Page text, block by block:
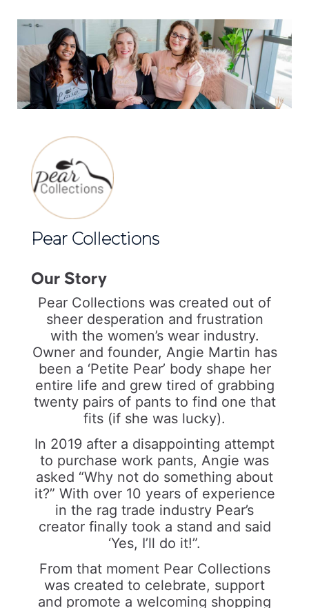
Pear Collections
Our Story
Pear Collections was created out of
sheer desperation and frustration
with the women’s wear industry.
Owner and founder, Angie Martin has
been a ‘Petite Pear’ body shape her
entire life and grew tired of grabbing
twenty pairs of pants to find one that
fits (if she was lucky).
In 2019 after a disappointing attempt
to purchase work pants, Angie was
asked “Why not do something about
it?” With over 10 years of experience
in the rag trade industry Pear’s
creator finally took a stand and said
‘Yes, I’ll do it!”.
From that moment Pear Collections
was created to celebrate, support
and promote a welcoming shopping